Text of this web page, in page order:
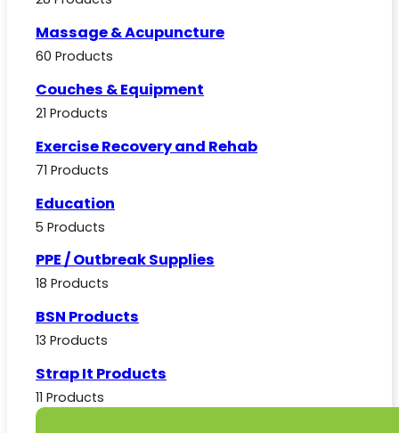
Massage & Acupuncture
60 Products
Couches & Equipment
21 Products
Exercise Recovery and Rehab
71 Products
Education
5 Products
PPE / Outbreak Supplies
18 Products
BSN Products
13 Products
Strap It Products
11 Products